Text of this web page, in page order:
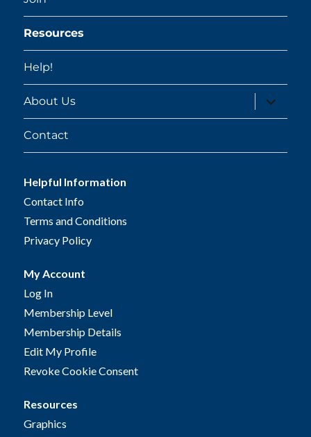
Resources
Help!
About Us
expand
child
menu
Contact
Helpful Information
Contact Info
Terms and Conditions
Privacy Policy
My Account
Log In
Membership Level
Membership Details
Edit My Profile
Revoke Cookie Consent
Resources
Graphics